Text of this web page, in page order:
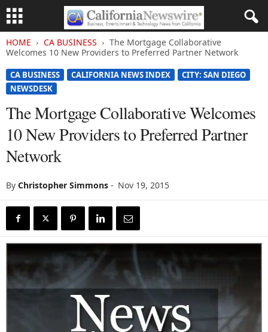
HOME CA BUSINESS
The Mortgage Collaborative
Welcomes 10 New Providers to Preferred Partner Network
CA BUSINESS CALIFORNIA NEWS INDEX
CITY: SAN DIEGO
NEWSDESK
The Mortgage Collaborative Welcomes
10 New Providers to Preferred Partner
Network
By Christopher Simmons - Nov 19, 2015